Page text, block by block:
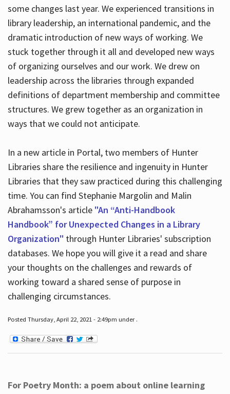
some changes last year. We experienced transitions in
library leadership, an international pandemic, and the
dramatic introduction of new ways of working. We
stuck together through it all and developed new ways
of organizing ourselves and our work. We drew on
leadership across the libraries through expanded
definitions of department membership and committee
structures. We grew together as an organization in
ways that we could not anticipate.
In a new article in Portal, two members of Hunter
Libraries share the resilience and ingenuity in Hunter
Libraries that they saw practiced during this challenging
time. You can find Stephanie Margolin and Malin
Abrahamsson's article "An “Anti-Handbook
Handbook” for Unexpected Changes in a Library
Organization" through Hunter Libraries' subscription
databases. We hope you will give it a read and share
your thoughts on the challenges and rewards of
working toward a shared sense of purpose in
challenging circumstances.
Posted Thursday, April 22, 2021 - 2:49pm under .
For Poetry Month: a poem about online learning